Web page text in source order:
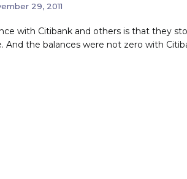
29, 2011
with Citibank and others is that they
And the balances were not zero with